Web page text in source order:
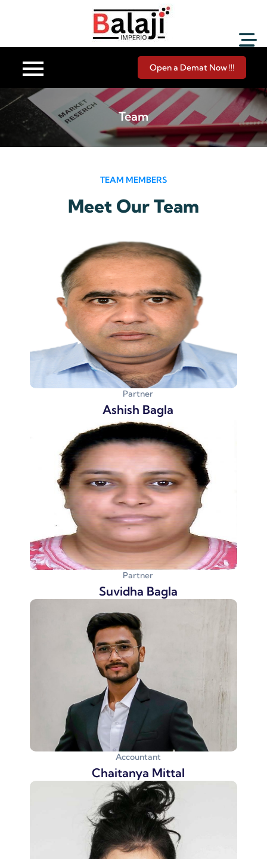
Balaji Imperio LLP ::
Your Financial Friend
Open a Demat Now !!!
Team
TEAM MEMBERS
Meet Our Team
Partner
Ashish Bagla
Partner
Suvidha Bagla
Accountant
Chaitanya Mittal